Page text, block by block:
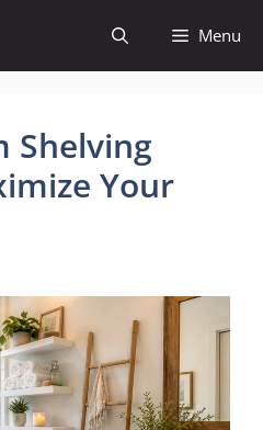
Menu
Shelving
Your